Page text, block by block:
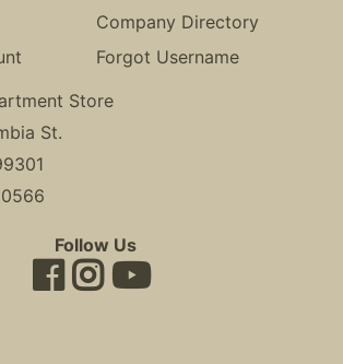
Company Directory
Forgot Username
Store
St.
Follow Us